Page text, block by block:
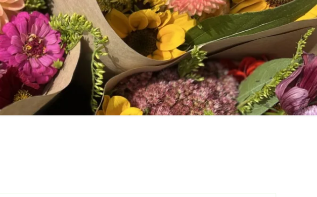
Cut Flower Care
Native Plants for Cut
Flowers